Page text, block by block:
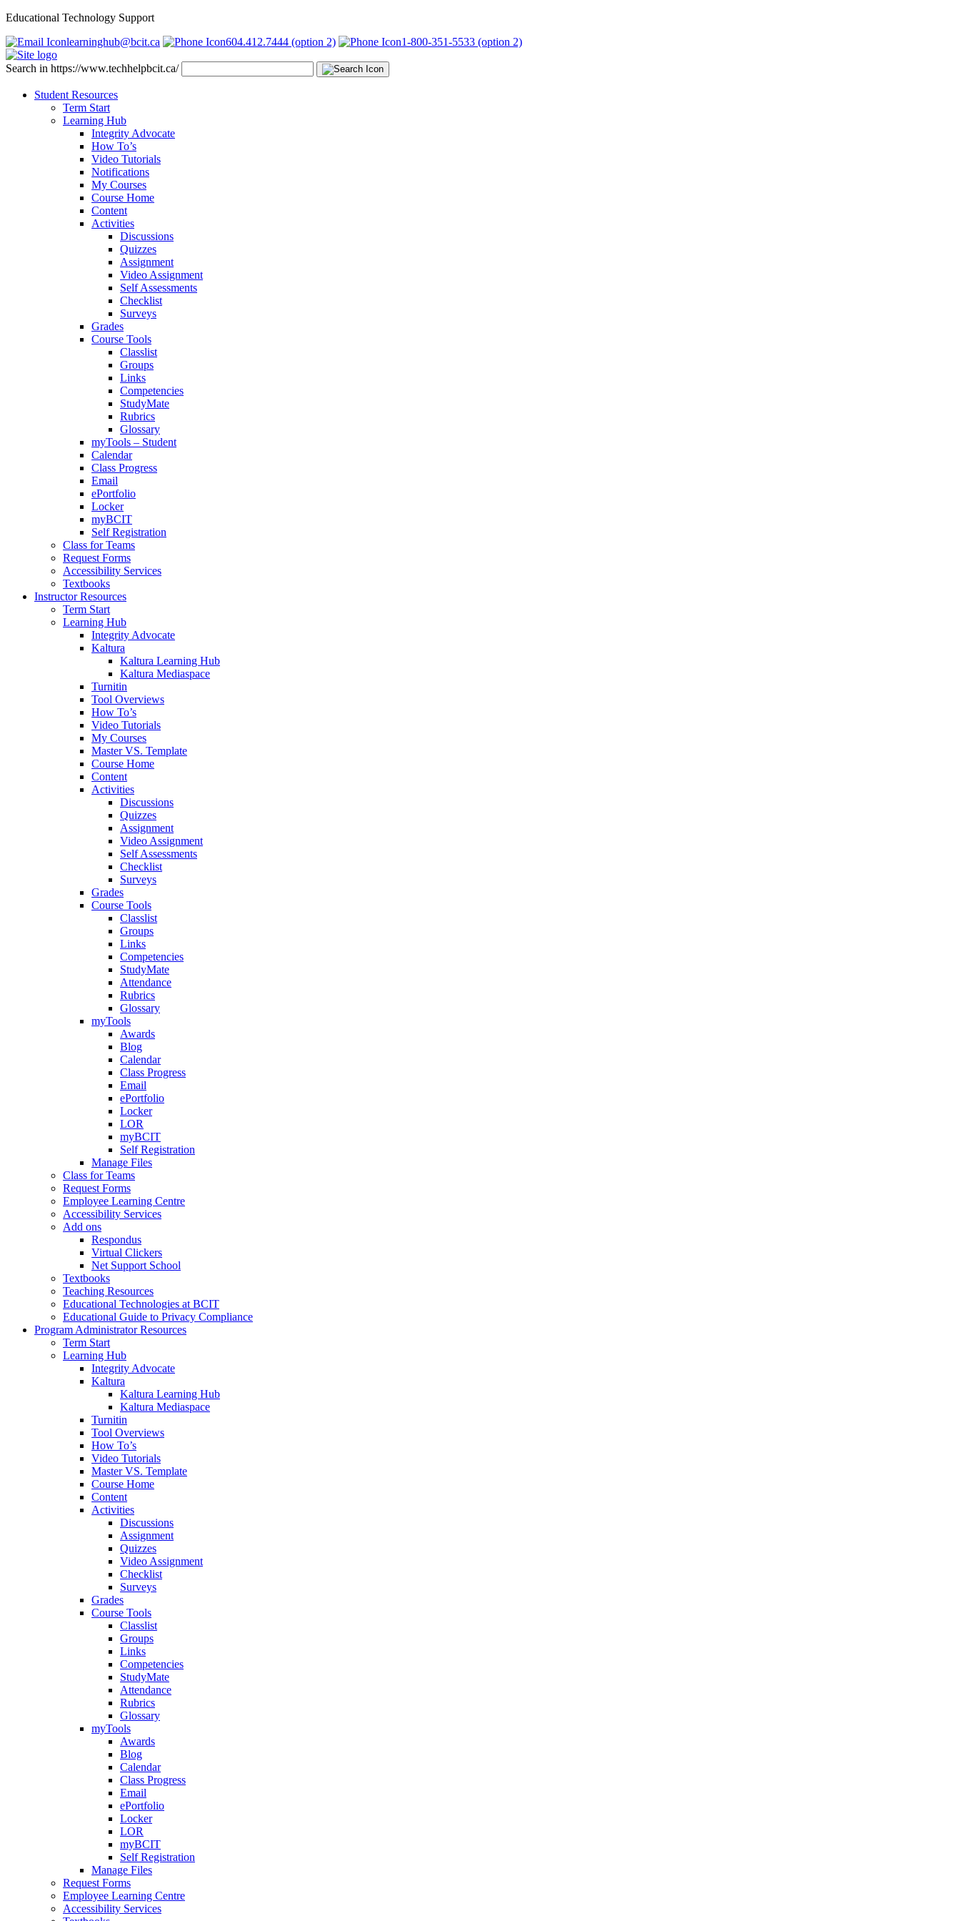
Educational Technology Support
learninghub@bcit.ca
604.412.7444 (option 2) 1-800-351-5533 (option 2)
Search in https://www.techhelpbcit.ca/
Student Resources
Term Start
Learning Hub
Integrity Advocate
How To’s
Video Tutorials
Notifications
My Courses
Course Home
Content
Activities
Discussions
Quizzes
Assignment
Video Assignment
Self Assessments
Checklist
Surveys
Grades
Course Tools
Classlist
Groups
Links
Competencies
StudyMate
Rubrics
Glossary
myTools – Student
Calendar
Class Progress
Email
ePortfolio
Locker
myBCIT
Self Registration
Class for Teams
Request Forms
Accessibility Services
Textbooks
Instructor Resources
Term Start
Learning Hub
Integrity Advocate
Kaltura
Kaltura Learning Hub
Kaltura Mediaspace
Turnitin
Tool Overviews
How To’s
Video Tutorials
My Courses
Master VS. Template
Course Home
Content
Activities
Discussions
Quizzes
Assignment
Video Assignment
Self Assessments
Checklist
Surveys
Grades
Course Tools
Classlist
Groups
Links
Competencies
StudyMate
Attendance
Rubrics
Glossary
myTools
Awards
Blog
Calendar
Class Progress
Email
ePortfolio
Locker
LOR
myBCIT
Self Registration
Manage Files
Class for Teams
Request Forms
Employee Learning Centre
Accessibility Services
Add ons
Respondus
Virtual Clickers
Net Support School
Textbooks
Teaching Resources
Educational Technologies at BCIT
Educational Guide to Privacy Compliance
Program Administrator Resources
Term Start
Learning Hub
Integrity Advocate
Kaltura
Kaltura Learning Hub
Kaltura Mediaspace
Turnitin
Tool Overviews
How To’s
Video Tutorials
Master VS. Template
Course Home
Content
Activities
Discussions
Assignment
Quizzes
Video Assignment
Checklist
Surveys
Grades
Course Tools
Classlist
Groups
Links
Competencies
StudyMate
Attendance
Rubrics
Glossary
myTools
Awards
Blog
Calendar
Class Progress
Email
ePortfolio
Locker
LOR
myBCIT
Self Registration
Manage Files
Request Forms
Employee Learning Centre
Accessibility Services